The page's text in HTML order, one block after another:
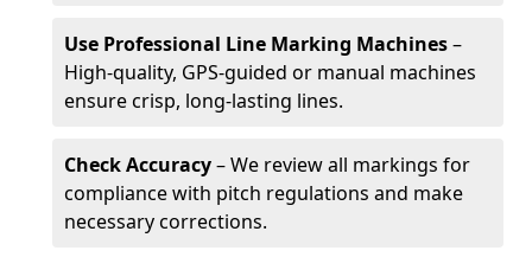
Use Professional Line Marking Machines–
High-quality, GPS-guided or manual machines
ensure crisp, long-lasting lines.
Check Accuracy– We review all markings for
compliance with pitch regulations and make
necessary corrections.